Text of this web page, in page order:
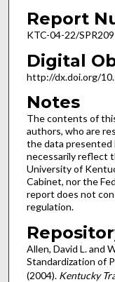
Report
KTC-04-22/
Digital
http://dx.doi.org/
Notes
The contents of
authors, who are
the data
necessarily reflect
University of
Cabinet, nor the
report does not
regulation.
Allen, David L. and
Standardization of
(2004). Kentucky